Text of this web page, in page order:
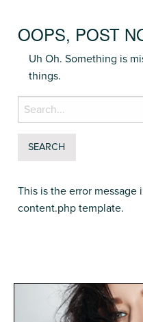
OOPS, POST
Uh Oh. Something is
things.
Search
for:
This is the error message
content.php template.